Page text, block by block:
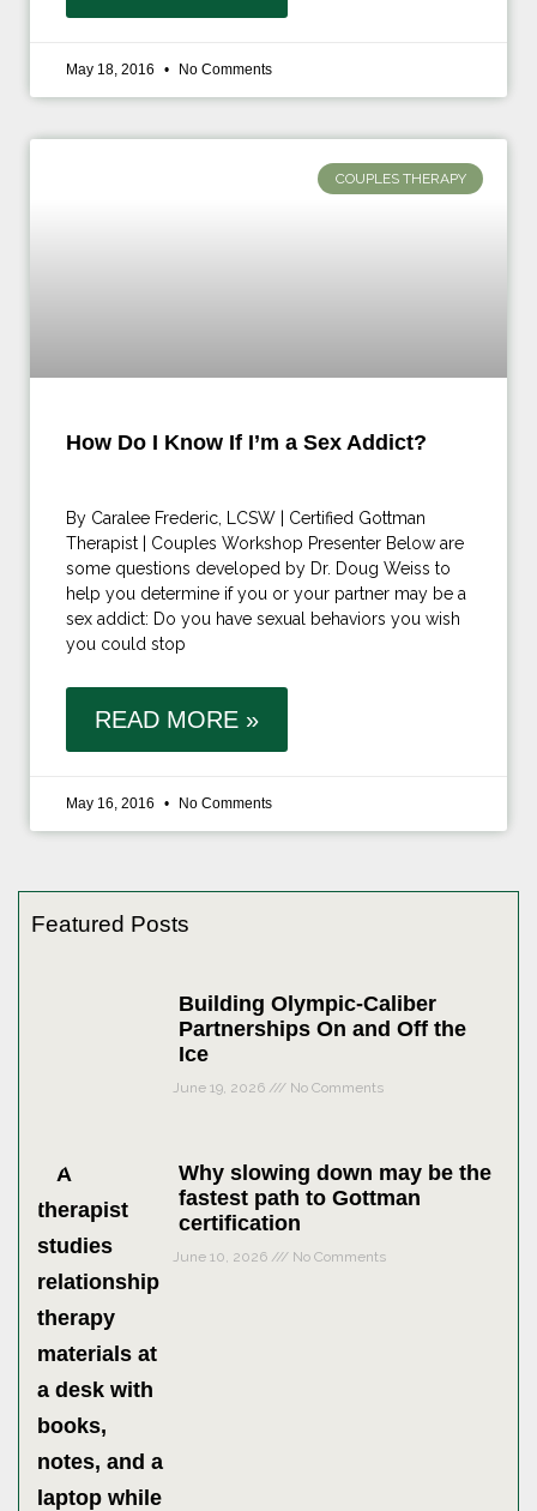
May 18, 2016 No Comments
COUPLES THERAPY
How Do I Know If I’m a Sex Addict?
By Caralee Frederic, LCSW | Certified Gottman
Therapist | Couples Workshop Presenter Below are
some questions developed by Dr. Doug Weiss to
help you determine if you or your partner may be a
sex addict: Do you have sexual behaviors you wish
you could stop
READ MORE »
May 16, 2016 No Comments
Featured Posts
Building Olympic-Caliber
Partnerships On and Off the
Ice
June 19, 2026 No Comments
Why slowing down may be the
fastest path to Gottman
certification
June 10, 2026 No Comments